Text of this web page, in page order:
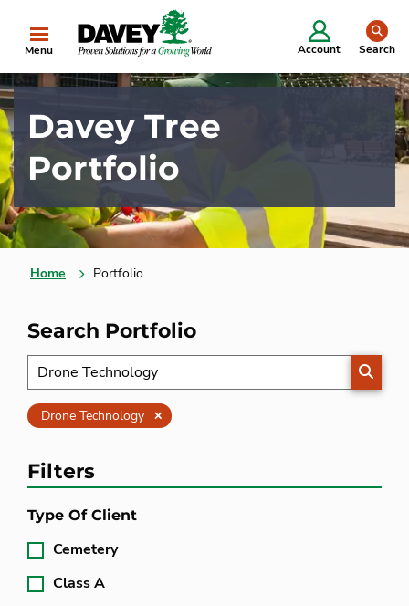
Menu Account Search
Davey Tree
Portfolio
Home Portfolio
Search Portfolio
Drone Technology Clear
Filters
Type Of Client
Cemetery
Class A